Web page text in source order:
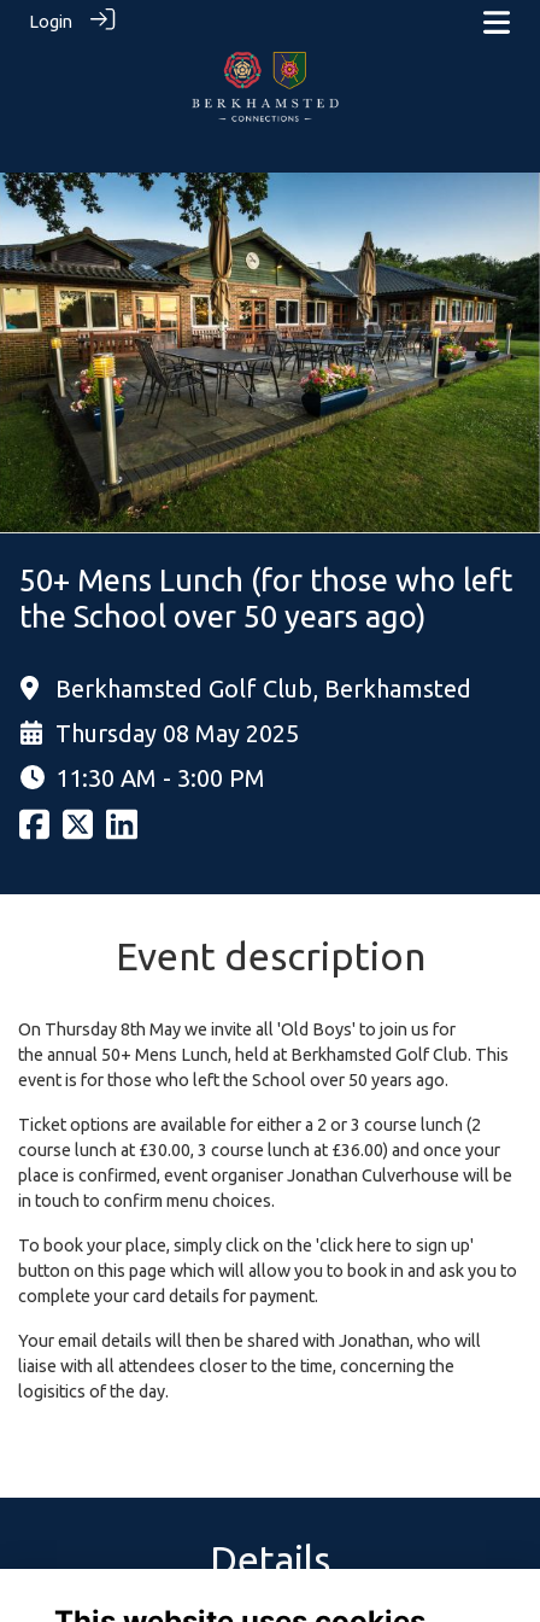
Login
50+ Mens Lunch (for those who left
the School over 50 years ago)
Berkhamsted Golf Club, Berkhamsted
Thursday 08 May 2025
11:30 AM - 3:00 PM
Event description
On Thursday 8th May we invite all 'Old Boys' to join us for
the annual 50+ Mens Lunch, held at Berkhamsted Golf Club. This
event is for those who left the School over 50 years ago.
Ticket options are available for either a 2 or 3 course lunch (2
course lunch at £30.00, 3 course lunch at £36.00) and once your
place is confirmed, event organiser Jonathan Culverhouse will be
in touch to confirm menu choices.
To book your place, simply click on the 'click here to sign up'
button on this page which will allow you to book in and ask you to
complete your card details for payment.
Your email details will then be shared with Jonathan, who will
liaise with all attendees closer to the time, concerning the
logisitics of the day.
Details